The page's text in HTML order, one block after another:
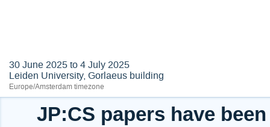
30 June 2025 to 4 July 2025
Leiden University, Gorlaeus building
Europe/Amsterdam timezone
JP:CS papers have